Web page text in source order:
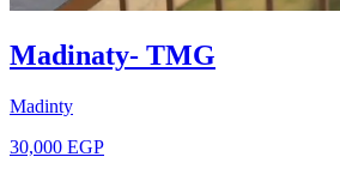
Madinaty- TMG
Madinty
30,000 EGP